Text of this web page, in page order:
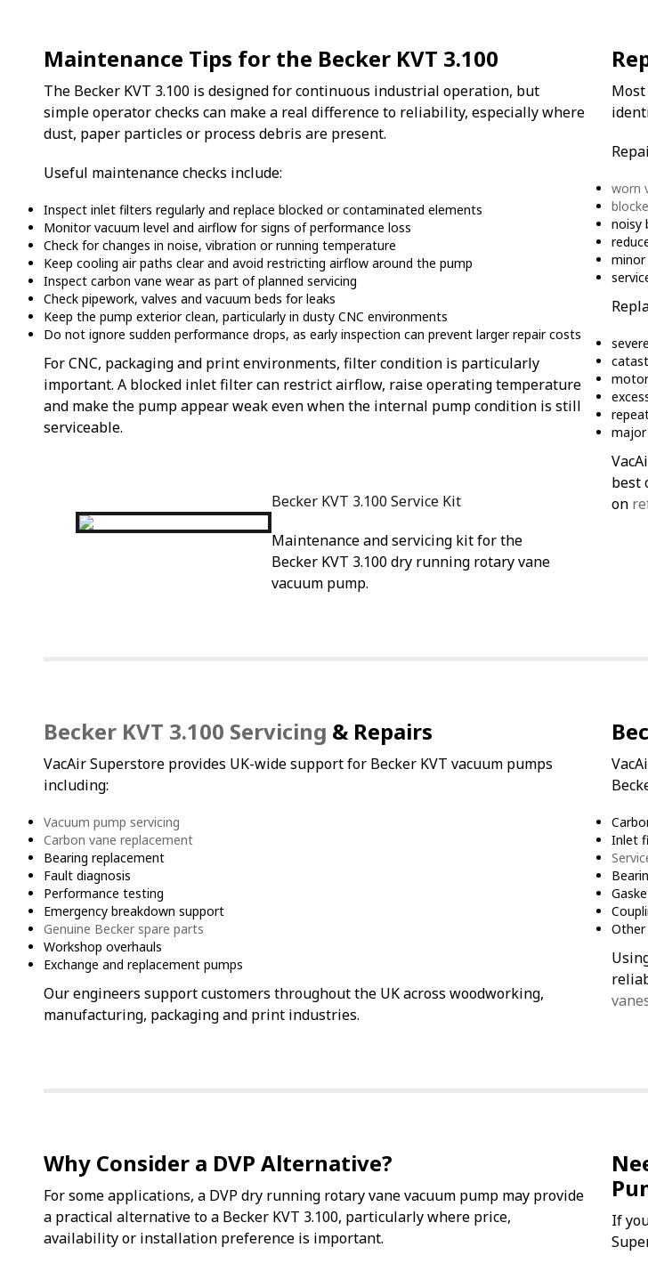
Maintenance Tips for the Becker KVT 3.100
The Becker KVT 3.100 is designed for continuous industrial operation, but
simple operator checks can make a real difference to reliability, especially where
dust, paper particles or process debris are present.
Useful maintenance checks include:
Inspect inlet filters regularly and replace blocked or contaminated elements
Monitor vacuum level and airflow for signs of performance loss
Check for changes in noise, vibration or running temperature
Keep cooling air paths clear and avoid restricting airflow around the pump
Inspect carbon vane wear as part of planned servicing
Check pipework, valves and vacuum beds for leaks
Keep the pump exterior clean, particularly in dusty CNC environments
Do not ignore sudden performance drops, as early inspection can prevent larger repair costs
For CNC, packaging and print environments, filter condition is particularly
important. A blocked inlet filter can restrict airflow, raise operating temperature
and make the pump appear weak even when the internal pump condition is still
serviceable.
Becker KVT 3.100 Service Kit
Maintenance and servicing kit for the
Becker KVT 3.100 dry running rotary vane
vacuum pump.
worn
noisy
best
on
Becker KVT 3.100 Servicing & Repairs
VacAir Superstore provides UK-wide support for Becker KVT vacuum pumps
including:
Vacuum pump servicing
Carbon vane replacement
Bearing replacement
Fault diagnosis
Performance testing
Emergency breakdown support
Genuine Becker spare parts
Workshop overhauls
Exchange and replacement pumps
Our engineers support customers throughout the UK across woodworking,
manufacturing, packaging and print industries.
Inlet
Other
Why Consider a DVP Alternative?
For some applications, a DVP dry running rotary vane vacuum pump may provide
a practical alternative to a Becker KVT 3.100, particularly where price,
availability or installation preference is important.
If